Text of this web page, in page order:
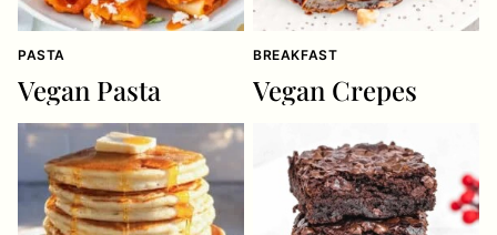
PASTA
Vegan Pasta
BREAKFAST
Vegan Crepes